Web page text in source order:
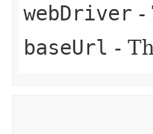
webDriver -
baseUrl -